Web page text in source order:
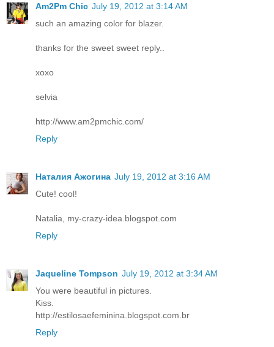
Am2Pm Chic July 19, 2012 at 3:14 AM
such an amazing color for blazer.
thanks for the sweet sweet reply..
xoxo
selvia
http://www.am2pmchic.com/
Reply
Наталия Ажогина July 19, 2012 at 3:16 AM
Cute! cool!
Natalia, my-crazy-idea.blogspot.com
Reply
Jaqueline Tompson July 19, 2012 at 3:34 AM
You were beautiful in pictures.
Kiss.
http://estilosaefeminina.blogspot.com.br
Reply